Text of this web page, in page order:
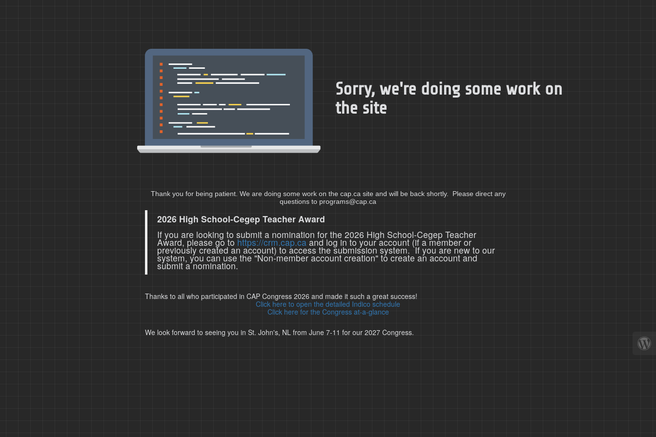
Sorry, we're doing some work on
the site
Thank you for being patient. We are doing some work on the cap.ca site and will be back shortly. Please direct any
questions to programs@cap.ca
2026 High School-Cegep Teacher Award
If you are looking to submit a nomination for the 2026 High School-Cegep Teacher
Award, please go tohttps://crm.cap.caand log in to your account (if a member or
previously created an account) to access the submission system. If you are new to our
system, you can use the "Non-member account creation" to create an account and
submit a nomination.
Thanks to all who participated in CAP Congress 2026 and made it such a great success!
Click here to open the detailed Indico schedule
Click here for the Congress at-a-glance
We look forward to seeing you in St. John's, NL from June 7-11 for our 2027 Congress.